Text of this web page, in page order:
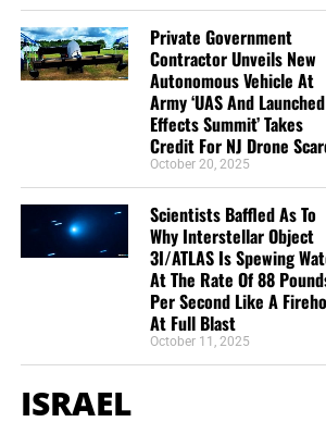
of Christ. Please pray for our efforts,
you to donate, be as generous as
isREAL, the battleHOTand the time is
“Looking for that blessed hope, and the
appearing of the great God and our
Christ;” Titus 2:13 (KJB)
“Thank you very much!” –Geoffrey,
Private Government
Contractor Unveils New
Autonomous Vehicle At
Army ‘UAS And Launched
Effects Summit’ Takes
Credit For NJ Drone
October 20, 2025
Scientists Baffled As To
Why Interstellar Object
3I/ATLAS Is Spewing
At The Rate Of 88
Per Second Like A
At Full Blast
October 11, 2025
ISRAEL